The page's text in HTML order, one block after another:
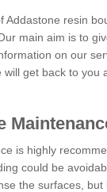
Addastone resin
main aim is to
on our
get back to you
is highly
could be
the surfaces,